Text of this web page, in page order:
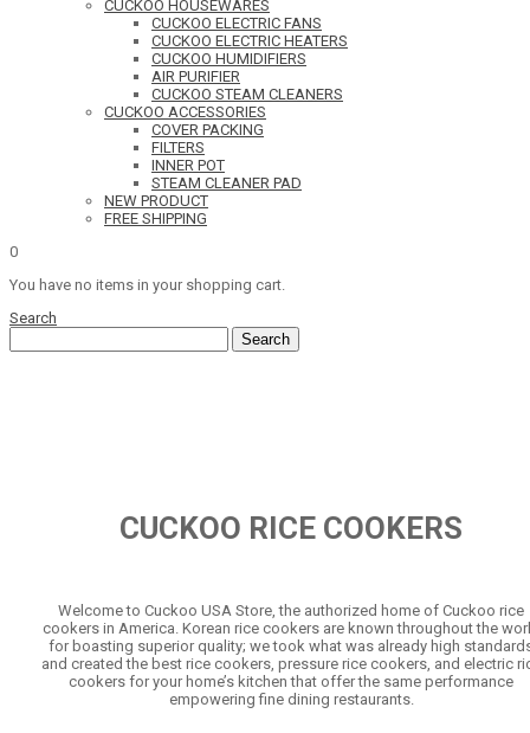
CUCKOO HOUSEWARES
CUCKOO ELECTRIC FANS
CUCKOO ELECTRIC HEATERS
CUCKOO HUMIDIFIERS
AIR PURIFIER
CUCKOO STEAM CLEANERS
CUCKOO ACCESSORIES
COVER PACKING
FILTERS
INNER POT
STEAM CLEANER PAD
NEW PRODUCT
FREE SHIPPING
0
You have no items in your shopping cart.
Search
Search
CUCKOO RICE COOKERS
Welcome to Cuckoo USA Store, the authorized home of Cuckoo rice
cookers in America. Korean rice cookers are known throughout the
for boasting superior quality; we took what was already high
and created the best rice cookers, pressure rice cookers, and electric
cookers for your home’s kitchen that offer the same performance
empowering fine dining restaurants.